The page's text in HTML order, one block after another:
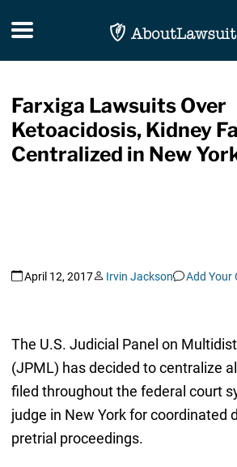
Toggle navigation
Farxiga Lawsuits Over
Ketoacidosis, Kidney
Centralized in New
April 12, 2017 Irvin Jackson Add Your
The U.S. Judicial Panel on
(JPML) has decided to centralize all
filed throughout the federal court
judge in New York for coordinated
pretrial proceedings.